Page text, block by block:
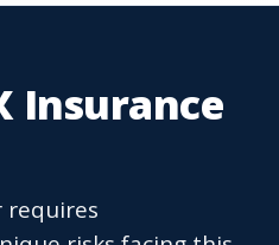
Insurance
requires